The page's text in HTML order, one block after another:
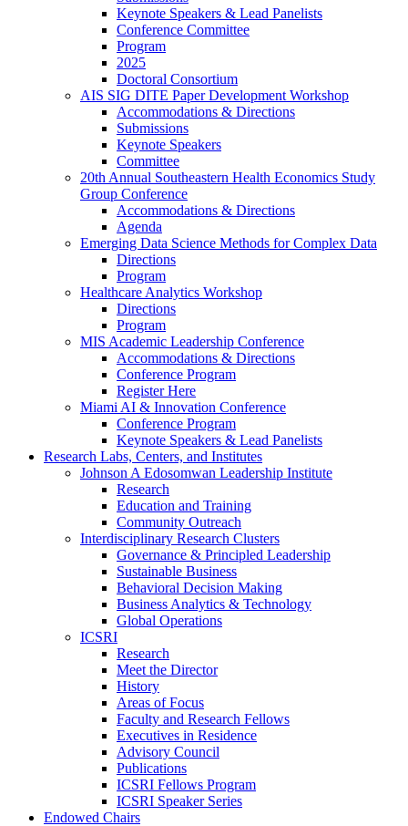
Keynote Speakers & Lead Panelists
Conference Committee
Program
2025
Doctoral Consortium
AIS SIG DITE Paper Development Workshop
Accommodations & Directions
Submissions
Keynote Speakers
Committee
20th Annual Southeastern Health Economics Study
Group Conference
Accommodations & Directions
Agenda
Emerging Data Science Methods for Complex Data
Directions
Program
Healthcare Analytics Workshop
Directions
Program
MIS Academic Leadership Conference
Accommodations & Directions
Conference Program
Register Here
Miami AI & Innovation Conference
Conference Program
Keynote Speakers & Lead Panelists
Research Labs, Centers, and Institutes
Johnson A Edosomwan Leadership Institute
Research
Education and Training
Community Outreach
Interdisciplinary Research Clusters
Governance & Principled Leadership
Sustainable Business
Behavioral Decision Making
Business Analytics & Technology
Global Operations
ICSRI
Research
Meet the Director
History
Areas of Focus
Faculty and Research Fellows
Executives in Residence
Advisory Council
Publications
ICSRI Fellows Program
ICSRI Speaker Series
Endowed Chairs